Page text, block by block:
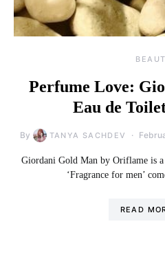
Perfume Love:
Eau de
By TANYA SACHDEV
Giordani Gold Man by Oriflame is
‘Fragrance for men’
READ